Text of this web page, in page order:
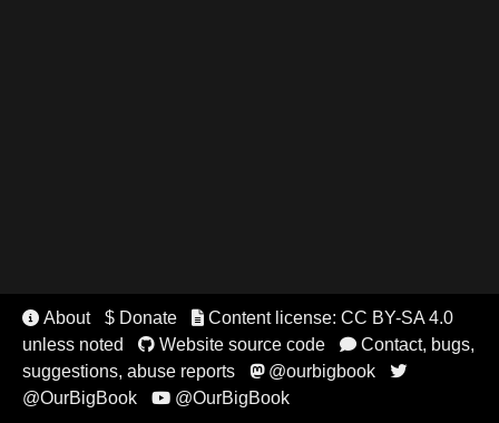
 About $ Donate Content license: CC BY-SA 4.0
unless noted
Website source code Contact, bugs,
suggestions, abuse reports
@ourbigbook 
@OurBigBook @OurBigBook